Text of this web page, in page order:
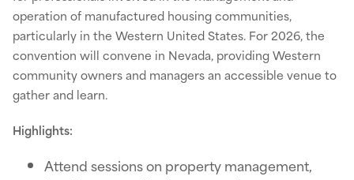
operation of manufactured housing communities,
particularly in the Western United States. For 2026, the
convention will convene in Nevada, providing Western
community owners and managers an accessible venue to
gather and learn.
Highlights:
Attend sessions on property management,